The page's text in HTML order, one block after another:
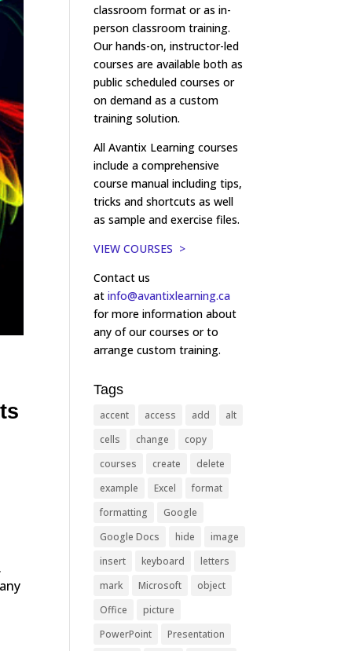
classroom format or as in-
person classroom training.
Our hands-on, instructor-led
courses are available both as
public scheduled courses or
on demand as a custom
training solution.
All Avantix Learning courses
include a comprehensive
course manual including tips,
tricks and shortcuts as well
as sample and exercise files.
VIEW COURSES >
Contact us
atinfo@avantixlearning.ca
for more information about
any of our courses or to
arrange custom training.
Tags
accent access add
alt
cells
change
copy
courses
create
delete
example
Excel
format
formatting
Google
Google Docs
hide
image
insert
keyboard
letters
mark
Microsoft
object
Office
picture
PowerPoint
Presentation